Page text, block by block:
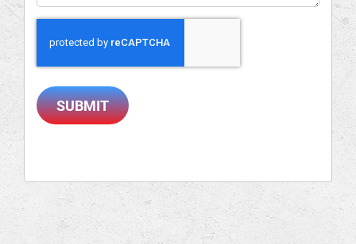
SUBMIT